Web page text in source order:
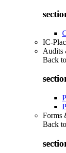
IC-
Audits
Back to
Forms
Back to